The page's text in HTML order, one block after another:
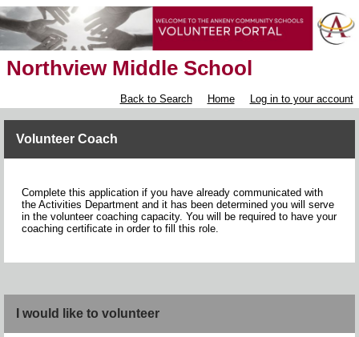
Northview Middle School
Back to Search Home Log in to your account
Volunteer Coach
Complete this application if you have already communicated with
the Activities Department and it has been determined you will serve
in the volunteer coaching capacity. You will be required to have your
coaching certificate in order to fill this role.
I would like to volunteer